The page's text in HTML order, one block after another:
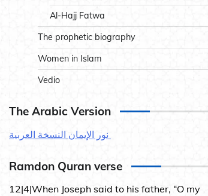
Al-Hajj Fatwa
The prophetic biography
Women in Islam
Vedio
The Arabic Version
Ramdon Quran verse
12|4|When Joseph said to his father, “O my